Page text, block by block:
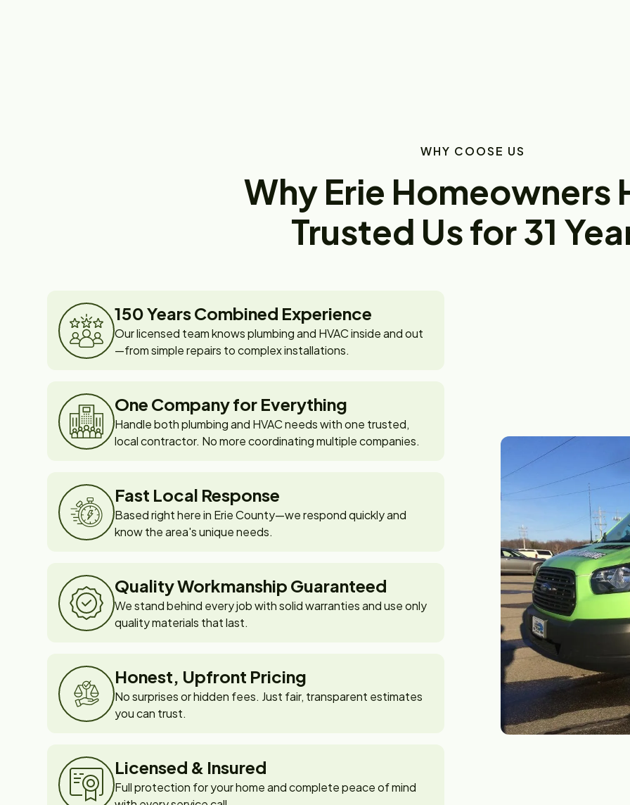
WHY COOSE US
Why Erie Homeowners
Trusted Us for 31
150 Years Combined Experience
Our licensed team knows plumbing and HVAC inside and out
—from simple repairs to complex installations.
One Company for Everything
Handle both plumbing and HVAC needs with one trusted,
local contractor. No more coordinating multiple companies.
Fast Local Response
Based right here in Erie County—we respond quickly and
know the area's unique needs.
Quality Workmanship Guaranteed
We stand behind every job with solid warranties and use only
quality materials that last.
Honest, Upfront Pricing
No surprises or hidden fees. Just fair, transparent estimates
you can trust.
Licensed & Insured
Full protection for your home and complete peace of mind